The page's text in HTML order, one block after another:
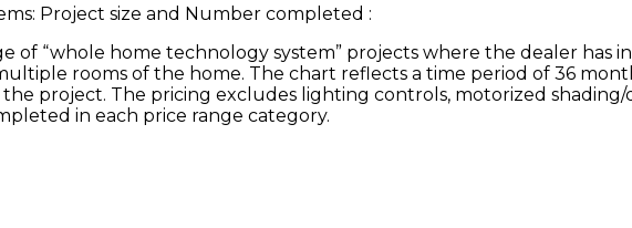
Project size and Number completed :
of “whole home technology system” projects where the dealer has
rooms of the home. The chart reflects a time period of 36
project. The pricing excludes lighting controls, motorized shading/
in each price range category.